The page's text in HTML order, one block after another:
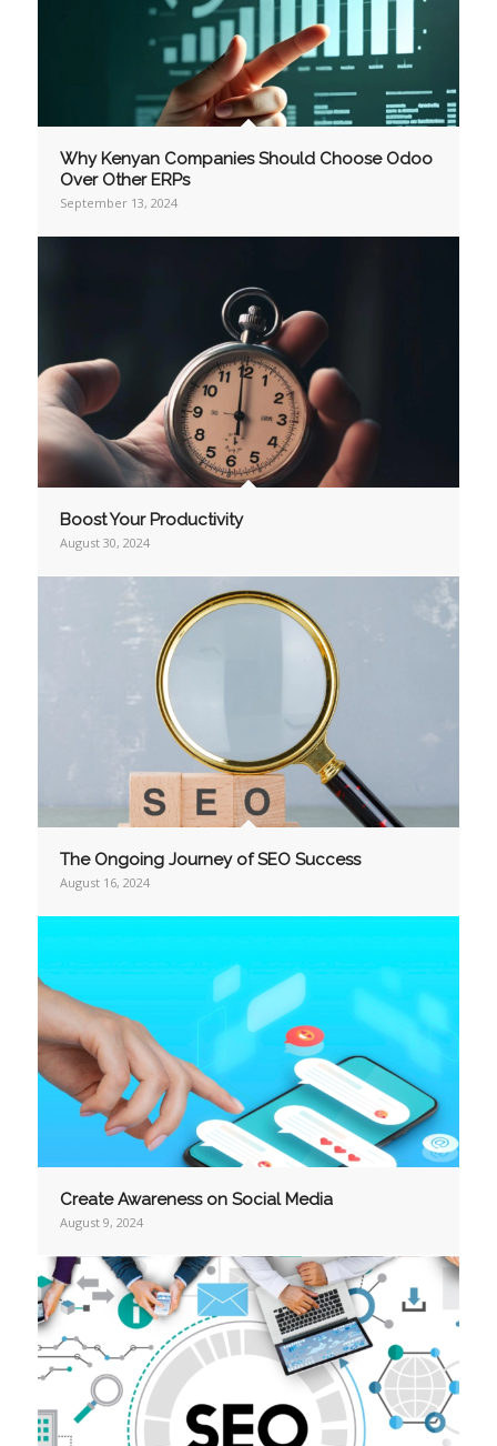
Why Kenyan Companies Should Choose Odoo
Over Other ERPs
September 13, 2024
Boost Your Productivity
August 30, 2024
The Ongoing Journey of SEO Success
August 16, 2024
Create Awareness on Social Media
August 9, 2024